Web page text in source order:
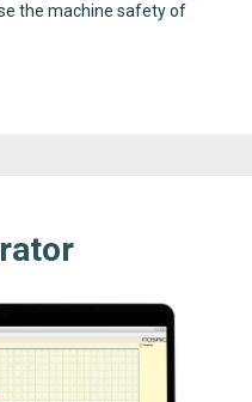
the machine safety of